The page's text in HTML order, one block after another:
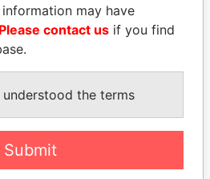
SHAUKAT TARIN
Finance Minister
may have
Please contact us if you find
understood the terms
Submit